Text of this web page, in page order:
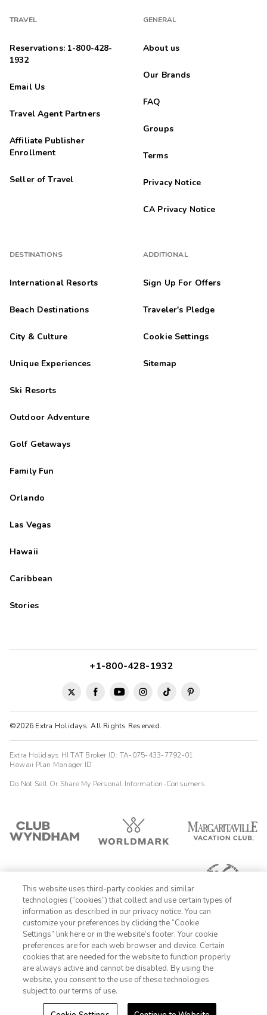
TRAVEL
Reservations: 1-800-428-
1932
Email Us
Travel Agent Partners
Affiliate Publisher
Enrollment
Seller of Travel
DESTINATIONS
International Resorts
Beach Destinations
City & Culture
Unique Experiences
Ski Resorts
Outdoor Adventure
Golf Getaways
Family Fun
Orlando
Las Vegas
Hawaii
Caribbean
Stories
GENERAL
About us
Our Brands
FAQ
Groups
Terms
Privacy Notice
CA Privacy Notice
ADDITIONAL
Sign Up For Offers
Traveler's Pledge
Cookie Settings
Sitemap
©2026 Extra Holidays. All Rights Reserved.
+1-800-428-1932
Extra Holidays HI TAT Broker ID: TA-075-433-7792-01
Hawaii Plan Manager ID
Do Not Sell Or Share My Personal Information-Consumers
1-800-428-1932
Sign In Sign Up
This website uses third-party cookies and similar
technologies (“cookies”) that collect and use certain types of
information as described in our privacy notice. You can
customize your preferences by clicking the “Cookie
Settings” link here or in the website’s footer. Your cookie
preferences are for each web browser and device. Certain
cookies that are needed for the website to function properly
are always active and cannot be disabled. By using the
website, you consent to the use of these technologies
subject to our terms of use.